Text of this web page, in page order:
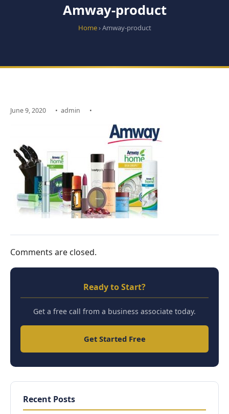
Amway-product
Home› Amway-product
June 9, 2020 • admin •
Comments are closed.
Ready to Start?
Get a free call from a business associate today.
Get Started Free
Recent Posts